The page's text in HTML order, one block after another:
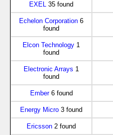
EXEL 35 found
Echelon Corporation 6
found
Elcon Technology 1
found
Electronic Arrays 1
found
Ember6 found
Energy Micro 3 found
Ericsson 2 found